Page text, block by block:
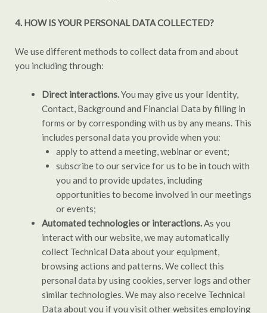
4. HOW IS YOUR PERSONAL DATA COLLECTED?
We use different methods to collect data from and about
you including through:
Direct interactions.You may give us your Identity,
Contact, Background and Financial Data by filling in
forms or by corresponding with us by any means. This
includes personal data you provide when you:
apply to attend a meeting, webinar or event;
subscribe to our service for us to be in touch with
you and to provide updates, including
opportunities to become involved in our meetings
or events;
Automated technologies or interactions.As you
interact with our website, we may automatically
collect Technical Data about your equipment,
browsing actions and patterns. We collect this
personal data by using cookies, server logs and other
similar technologies. We may also receive Technical
Data about you if you visit other websites employing